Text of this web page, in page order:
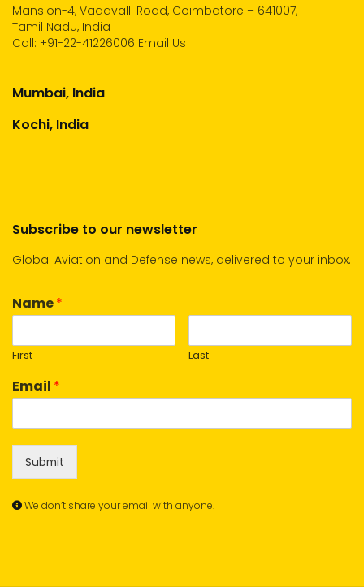
Mansion-4, Vadavalli Road, Coimbatore – 641007,
Tamil Nadu, India
Call: +91-22-41226006 Email Us
Mumbai, India
Kochi, India
Subscribe to our newsletter
Global Aviation and Defense news, delivered to your inbox.
Name*
First Last
Email *
Submit
We don’t share your email with anyone.